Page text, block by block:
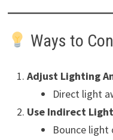
Ways to
Adjust Lighting
Direct light
Use Indirect
Bounce